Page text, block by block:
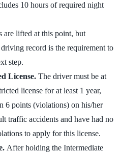
10 hours of required night
are lifted at this point, but
record is the requirement to
step.
License. The driver must be at
license for at least 1 year,
6 points (violations) on his/her
traffic accidents and have had no
to apply for this license.
After holding the Intermediate